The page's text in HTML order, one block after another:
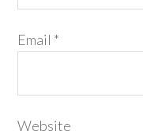
Email *
Website